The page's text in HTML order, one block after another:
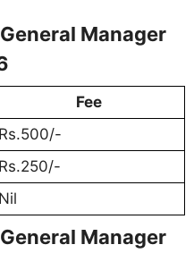
Manager
Fee
Rs.500/-
Rs.250/-
Nil
Manager